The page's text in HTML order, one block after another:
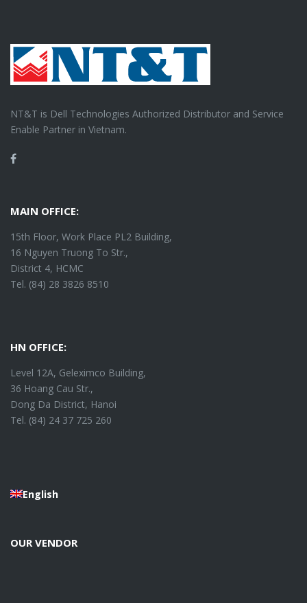
NT&T is Dell Technologies Authorized Distributor and Service
Enable Partner in Vietnam.
MAIN OFFICE:
15th Floor, Work Place PL2 Building,
16 Nguyen Truong To Str.,
District 4, HCMC
Tel. (84) 28 3826 8510
HN OFFICE:
Level 12A, Geleximco Building,
36 Hoang Cau Str.,
Dong Da District, Hanoi
Tel. (84) 24 37 725 260
English
OUR VENDOR